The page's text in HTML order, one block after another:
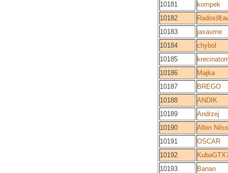
10181
kompek
10182
Rados倚
10183
jaxaume
10184
chybol
10185
10186
Majka
10187
BREGO
10188
ANDIK
10189
Andrzej
10190
Albin
10191
OSCAR
10192
10193
Banan